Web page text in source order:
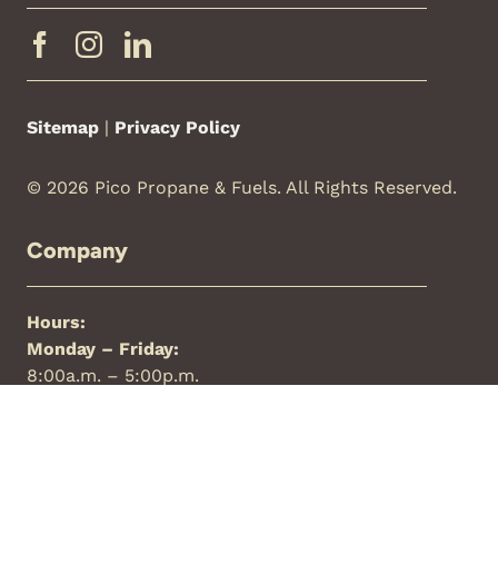
Sitemap | Privacy Policy
© 2026 Pico Propane & Fuels. All Rights Reserved.
Company
Hours:
Monday – Friday:
8:00a.m. – 5:00p.m.